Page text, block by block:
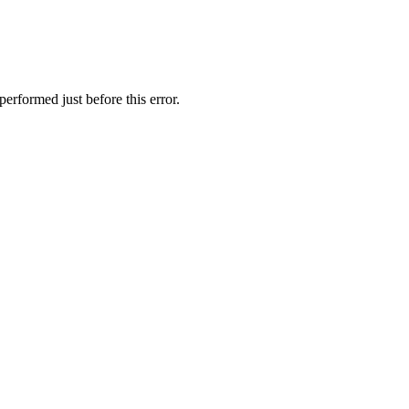
just before this error.